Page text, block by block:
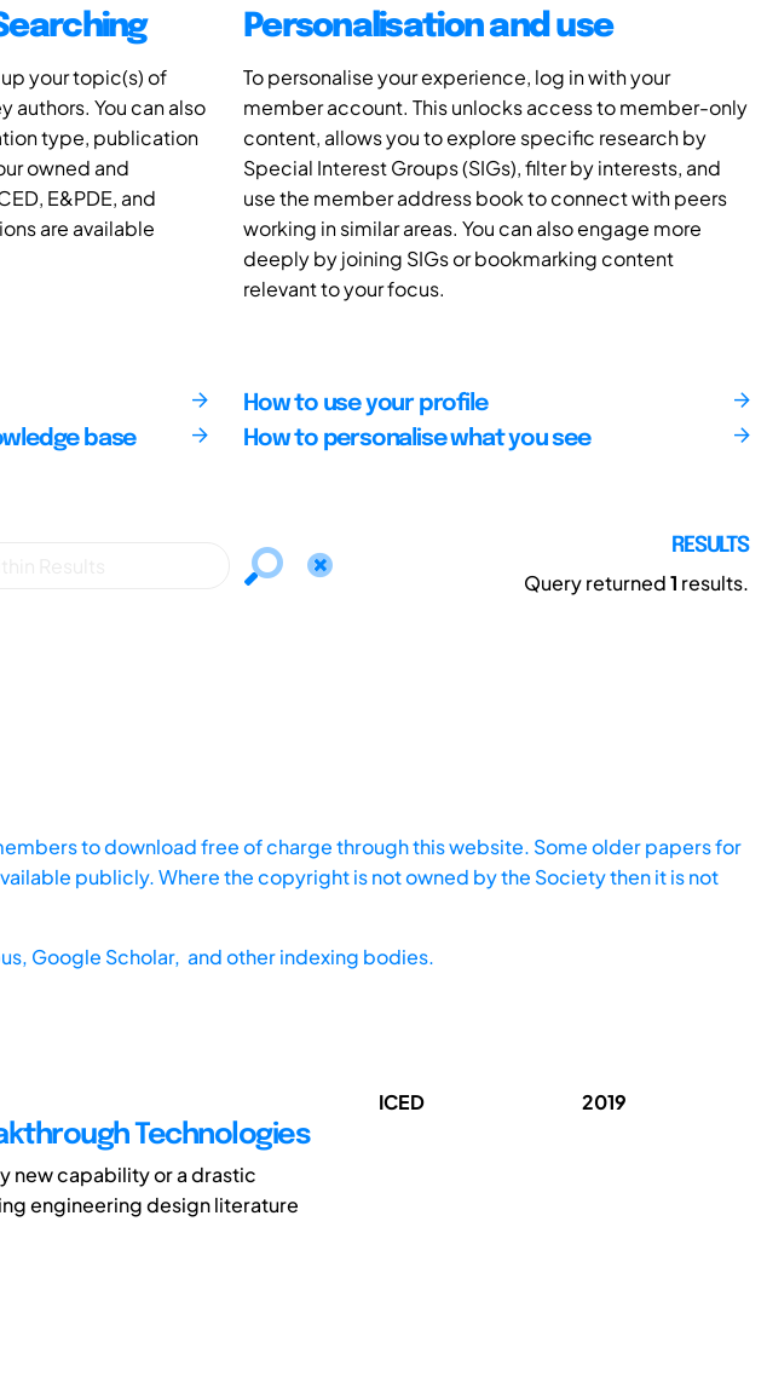
your topic(s) of
authors. You can also
type, publication
owned and
E&PDE, and
are available
Personalisation and use
To personalise your experience, log in with your
member account. This unlocks access to member-only
content, allows you to explore specific research by
Special Interest Groups (SIGs), filter by interests, and
use the member address book to connect with peers
working in similar areas. You can also engage more
deeply by joining SIGs or bookmarking content
relevant to your focus.
base
How to use your profile
How to personalise what you see
RESULTS
Query returned1 results.
to download free of charge through this website. Some older papers for
publicly. Where the copyright is not owned by the Society then it is not
Google Scholar, and other indexing bodies.
Technologies
new capability or a drastic
engineering design literature
ICED 2019